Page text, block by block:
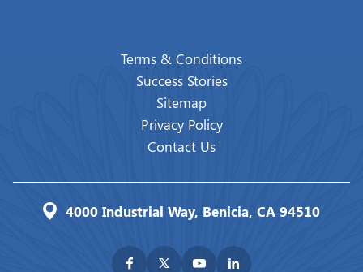
Terms & Conditions
Success Stories
Sitemap
Privacy Policy
Contact Us
4000 Industrial Way, Benicia, CA 94510